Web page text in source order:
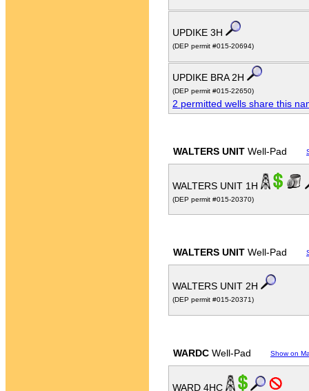
UPDIKE 3H
(DEP permit #015-20694)
UPDIKE BRA 2H
(DEP permit #015-22650)
2 permitted wells share this
WALTERS UNIT Well-Pad
WALTERS UNIT 1H
(DEP permit #015-20370)
WALTERS UNIT Well-Pad
WALTERS UNIT 2H
(DEP permit #015-20371)
WARDC Well-Pad Show on
WARD 4HC